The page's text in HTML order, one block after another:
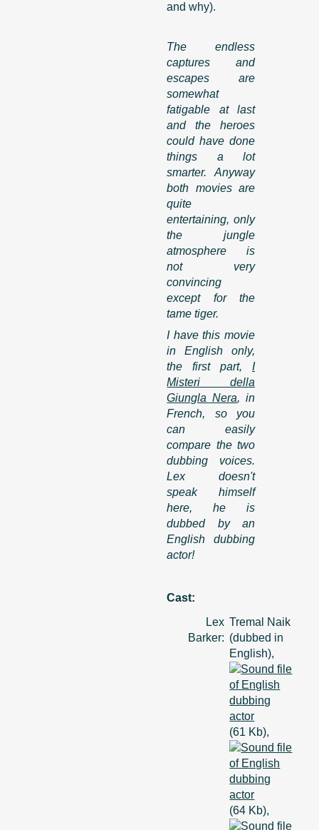
and why).
The endless
captures and
escapes are
somewhat
fatigable at last
and the heroes
could have done
things a lot
smarter. Anyway
both movies are
quite
entertaining, only
the jungle
atmosphere is
not very
convincing
except for the
tame tiger.
I have this movie
in English only,
the first part, I
Misteri della
Giungla Nera, in
French, so you
can easily
compare the two
dubbing voices.
Lex doesn't
speak himself
here, he is
dubbed by an
English dubbing
actor!
Cast:
Lex
Barker:
Tremal Naik
(dubbed in
English),
(61 Kb),
(64 Kb),